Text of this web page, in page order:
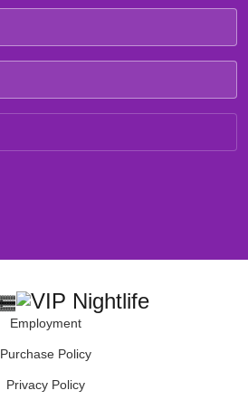
Employment
Purchase Policy
Privacy Policy